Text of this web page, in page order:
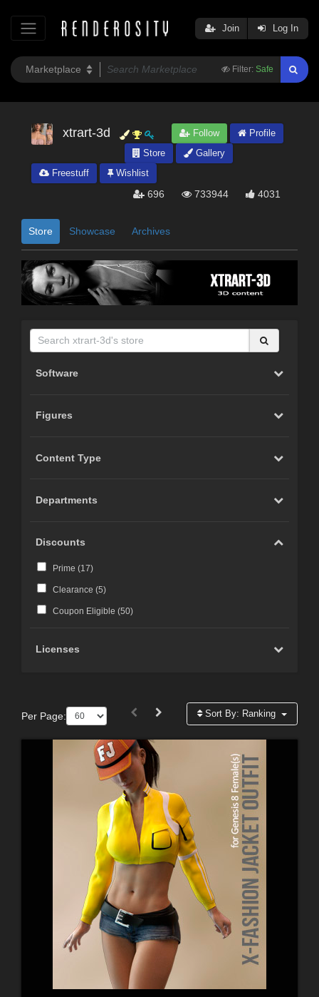
Filter: Safe
Join Log In
xtrart-3d Follow
Profile
Store
Gallery
Freestuff
Wishlist
696 733944 4031
Store Showcase Archives
Software
Figures
Content Type
Departments
Discounts
Prime (17)
Clearance (5)
Coupon Eligible (50)
Licenses
Per Page: Sort By: Ranking